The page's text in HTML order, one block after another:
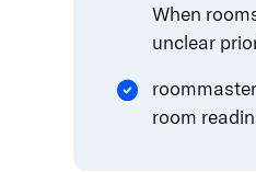
When
unclear
room